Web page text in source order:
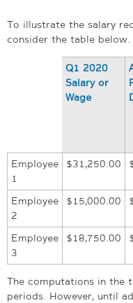
To illustrate the salary
consider the table below.
Q1 2020
Salary or
Wage
Employee
1
$31,250.00
Employee
2
$15,000.00
Employee
3
$18,750.00
The computations in the
periods. However, until